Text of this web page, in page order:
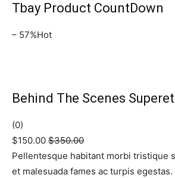
Tbay Product CountDown
– 57%Hot
Behind The Scenes
(0)
$150.00 $350.00
Pellentesque habitant morbi tristique
et malesuada fames ac turpis